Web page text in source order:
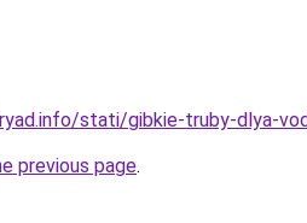
stati/gibkie-truby-dlya-
previous page.